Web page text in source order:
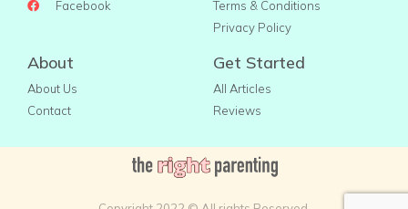
Get Started
All Articles
Reviews
About
About Us
Contact
Terms & Conditions
Privacy Policy
Facebook